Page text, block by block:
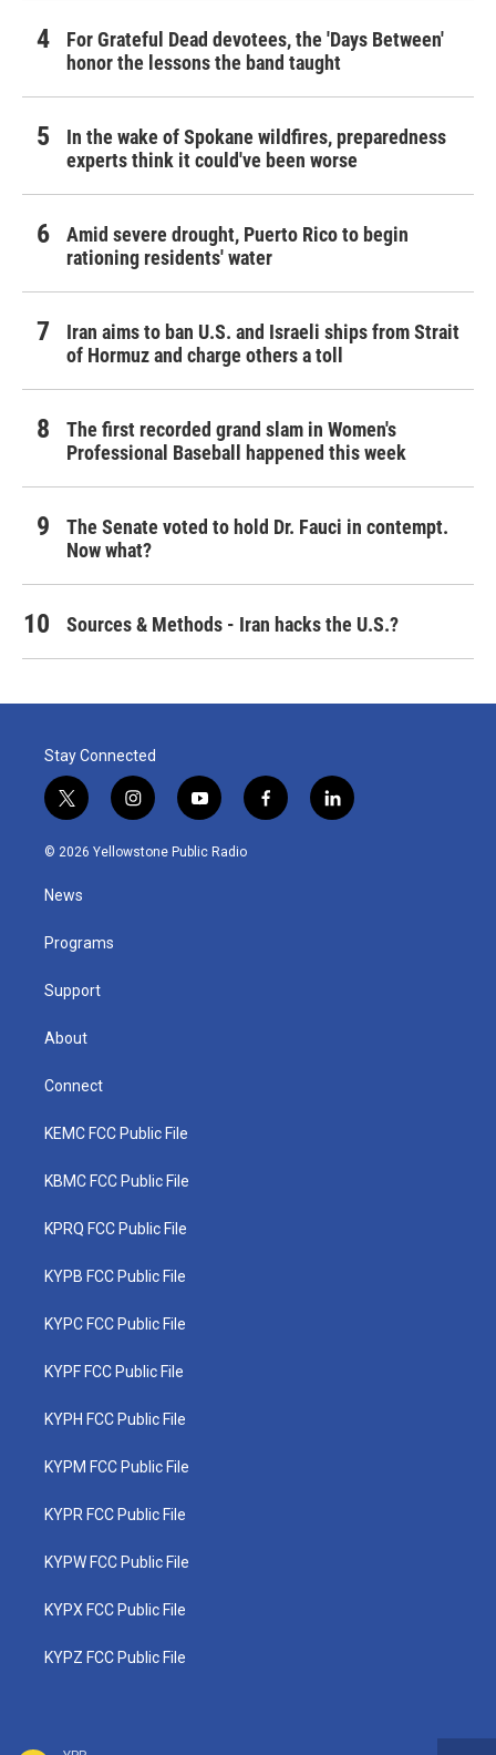
For Grateful Dead devotees, the 'Days Between'
honor the lessons the band taught
In the wake of Spokane wildfires, preparedness
experts think it could've been worse
Amid severe drought, Puerto Rico to begin
rationing residents' water
Iran aims to ban U.S. and Israeli ships from Strait
of Hormuz and charge others a toll
The first recorded grand slam in Women's
Professional Baseball happened this week
The Senate voted to hold Dr. Fauci in contempt.
Now what?
Sources & Methods - Iran hacks the U.S.?
Stay Connected
t
w
i
t
e
i
n
s
y
o
u
f
a
l
i
© 2026 Yellowstone Public Radio
News
Programs
Support
About
Connect
KEMC FCC Public File
KBMC FCC Public File
KPRQ FCC Public File
KYPB FCC Public File
KYPC FCC Public File
KYPF FCC Public File
KYPH FCC Public File
KYPM FCC Public File
KYPR FCC Public File
KYPW FCC Public File
KYPX FCC Public File
KYPZ FCC Public File